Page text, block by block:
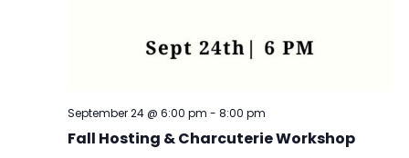
Fall Hosting & Charcuterie Workshop
September 24 @ 6:00 pm - 8:00 pm